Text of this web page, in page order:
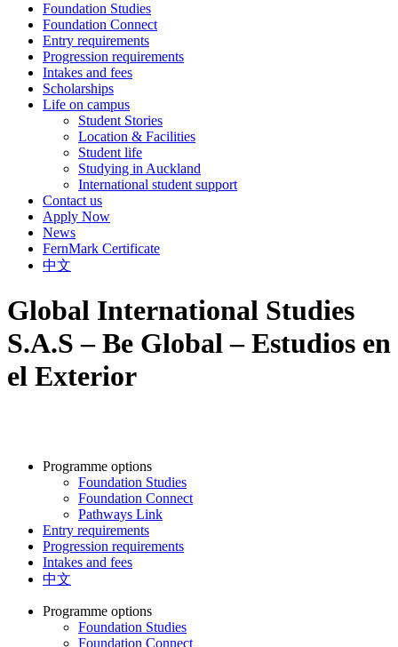
Foundation Studies
Foundation Connect
Entry requirements
Progression requirements
Intakes and fees
Scholarships
Life on campus
Student Stories
Location & Facilities
Student life
Studying in Auckland
International student support
Contact us
Apply Now
News
FernMark Certificate
中文
Global International Studies
S.A.S – Be Global – Estudios en
el Exterior
Programme options
Foundation Studies
Foundation Connect
Pathways Link
Entry requirements
Progression requirements
Intakes and fees
中文
Programme options
Foundation Studies
Foundation Connect